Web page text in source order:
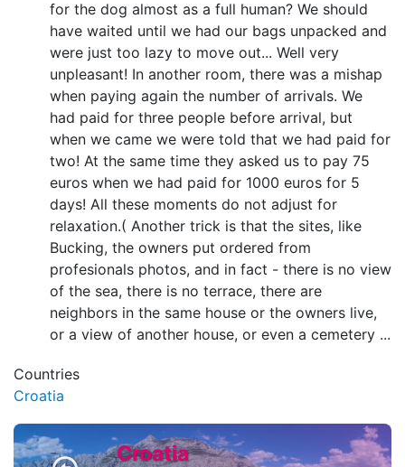
for the dog almost as a full human? We should
have waited until we had our bags unpacked and
were just too lazy to move out... Well very
unpleasant! In another room, there was a mishap
when paying again the number of arrivals. We
had paid for three people before arrival, but
when we came we were told that we had paid for
two! At the same time they asked us to pay 75
euros when we had paid for 1000 euros for 5
days! All these moments do not adjust for
relaxation.( Another trick is that the sites, like
Bucking, the owners put ordered from
profesionals photos, and in fact - there is no view
of the sea, there is no terrace, there are
neighbors in the same house or the owners live,
or a view of another house, or even a cemetery ...
Countries
Croatia
Croatia